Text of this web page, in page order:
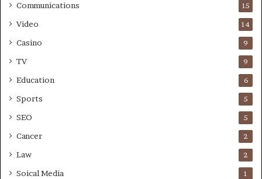
Communications 15
Video 14
Casino 9
TV 9
Education 6
Sports 5
SEO 5
Cancer 2
Law 2
Soical Media 1